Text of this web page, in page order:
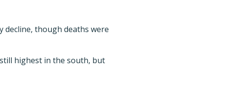
decline, though deaths were
still highest in the south, but